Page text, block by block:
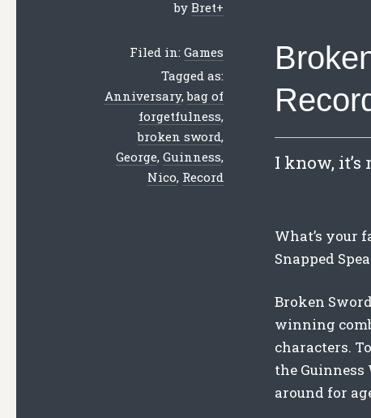
by Bret+
Filed in: Games
Tagged as:
Anniversary,bag of
forgetfulness,
broken sword,
George, Guinness,
Nico, Record
I know, it’s
What’s your
Snapped
Broken
winning
characters.
the Guinness
around for